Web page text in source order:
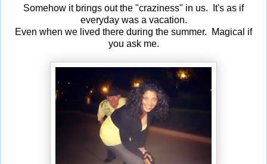
Somehow it brings out the "craziness" in us. It's as if
everyday was a vacation.
Even when we lived there during the summer. Magical if
you ask me.